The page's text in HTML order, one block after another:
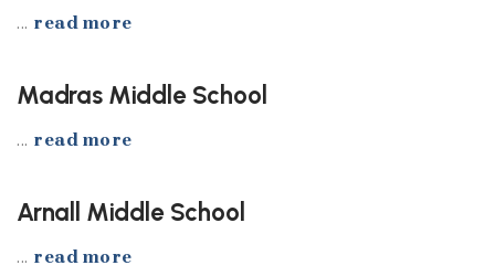
... read more
Madras Middle School
... read more
Arnall Middle School
... read more